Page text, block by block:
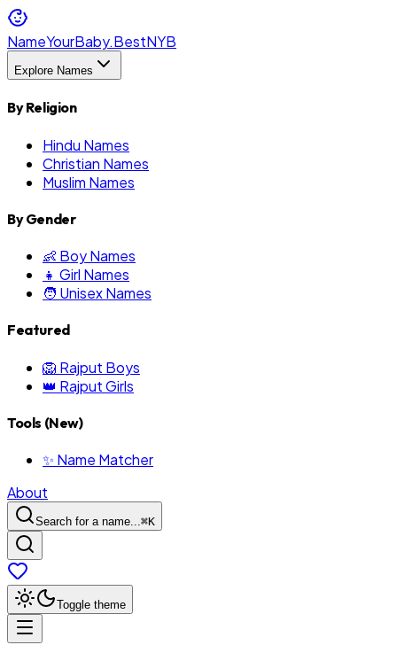
NameYourBaby.BestNYB
Explore Names
By Religion
Hindu Names
Christian Names
Muslim Names
By Gender
👶 Boy Names
👧 Girl Names
🧑 Unisex Names
Featured
🦁 Rajput Boys
👑 Rajput Girls
Tools (New)
✨ Name Matcher
About
Search for a name...⌘K
Toggle theme